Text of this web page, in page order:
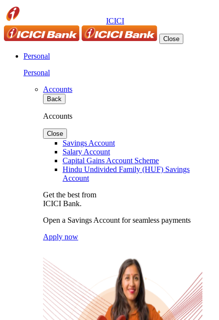
ICICI
Close
Personal
Personal
Accounts
Back
Accounts
Close
Savings Account
Salary Account
Capital Gains Account Scheme
Hindu Undivided Family (HUF) Savings
Account
Get the best from
ICICI Bank.
Open a Savings Account for seamless payments
Apply now